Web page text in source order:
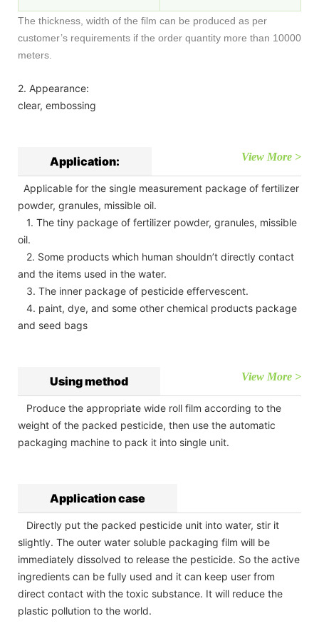
The thickness, width of the film can be produced as per
customer’s requirements if the order quantity more than 10000
meters.
2. Appearance:
clear, embossing
Application: View More >
Applicable for the single measurement package of fertilizer
powder, granules, missible oil.
1. The tiny package of fertilizer powder, granules, missible
oil.
2. Some products which human shouldn’t directly contact
and the items used in the water.
3. The inner package of pesticide effervescent.
4. paint, dye, and some other chemical products package
and seed bags
Using method View More >
Produce the appropriate wide roll film according to the
weight of the packed pesticide, then use the automatic
packaging machine to pack it into single unit.
Application case
Directly put the packed pesticide unit into water, stir it
slightly. The outer water soluble packaging film will be
immediately dissolved to release the pesticide. So the active
ingredients can be fully used and it can keep user from
direct contact with the toxic substance. It will reduce the
plastic pollution to the world.